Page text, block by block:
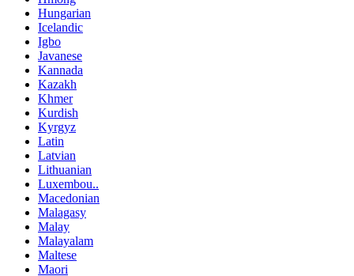
Hungarian
Icelandic
Igbo
Javanese
Kannada
Kazakh
Khmer
Kurdish
Kyrgyz
Latin
Latvian
Lithuanian
Luxembou..
Macedonian
Malagasy
Malay
Malayalam
Maltese
Maori